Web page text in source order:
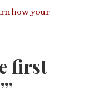
how your
first